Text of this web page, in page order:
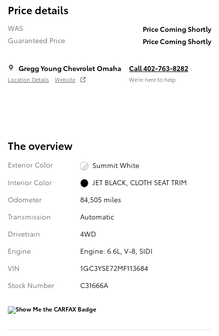
Price details
WAS
Price Coming Shortly
Guaranteed Price
Price Coming Shortly
Gregg Young Chevrolet Omaha
Location Details Website
Call 402-763-8282
We’re here to help
The overview
Exterior Color
Summit White
Interior Color
JET BLACK, CLOTH SEAT TRIM
Odometer
84,505 miles
Transmission
Automatic
Drivetrain
4WD
Engine
Engine: 6.6L, V-8, SIDI
VIN
1GC3YSE72MF113684
Stock Number
C31666A